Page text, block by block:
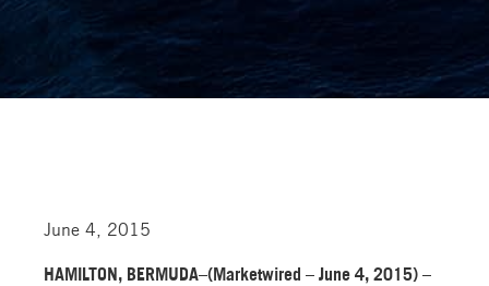
June 4, 2015
HAMILTON, BERMUDA–(Marketwired – June 4, 2015) –